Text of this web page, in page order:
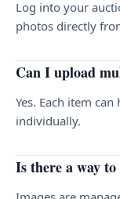
Log into your
photos directly
Can I upload
Yes. Each item
individually.
Is there a way